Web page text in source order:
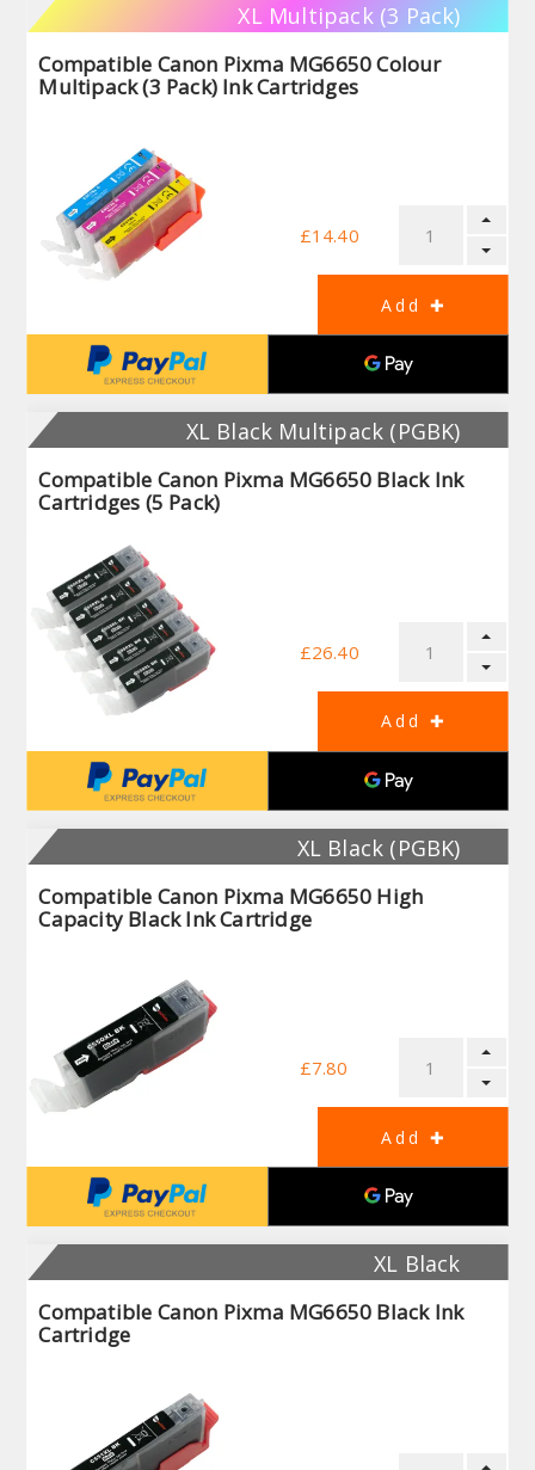
XL Multipack (3 Pack)
Compatible Canon Pixma MG6650 Colour
Multipack (3 Pack) Ink Cartridges
£14.40
XL Black Multipack (PGBK)
Compatible Canon Pixma MG6650 Black Ink
Cartridges (5 Pack)
£26.40
XL Black (PGBK)
Compatible Canon Pixma MG6650 High
Capacity Black Ink Cartridge
£7.80
XL Black
Compatible Canon Pixma MG6650 Black Ink
Cartridge